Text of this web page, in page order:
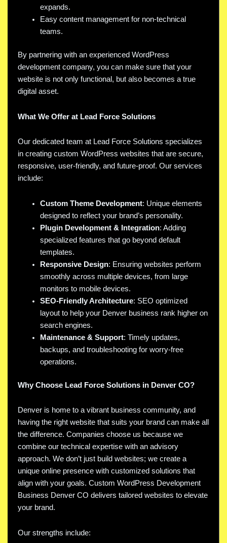
expands.
Easy content management for non-technical
teams.
By partnering with an experienced WordPress
development company, you can make sure that your
website is not only functional, but also becomes a true
digital asset.
What We Offer at Lead Force Solutions
Our dedicated team at Lead Force Solutions specializes
in creating custom WordPress websites that are secure,
responsive, user-friendly, and future-proof. Our services
include:
Custom Theme Development: Unique elements
designed to reflect your brand’s personality.
Plugin Development & Integration: Adding
specialized features that go beyond default
templates.
Responsive Design: Ensuring websites perform
smoothly across multiple devices, from large
monitors to mobile devices.
SEO-Friendly Architecture: SEO optimized
layout to help your Denver business rank higher on
search engines.
Maintenance & Support: Timely updates,
backups, and troubleshooting for worry-free
operations.
Why Choose Lead Force Solutions in Denver CO?
Denver is home to a vibrant business community, and
having the right website that suits your brand can make all
the difference. Companies choose us because we
combine our technical expertise with an advisory
approach. We don’t just build websites; we create a
unique online presence with customized solutions that
align with your goals. Custom WordPress Development
Business Denver CO delivers tailored websites to elevate
your brand.
Our strengths include: